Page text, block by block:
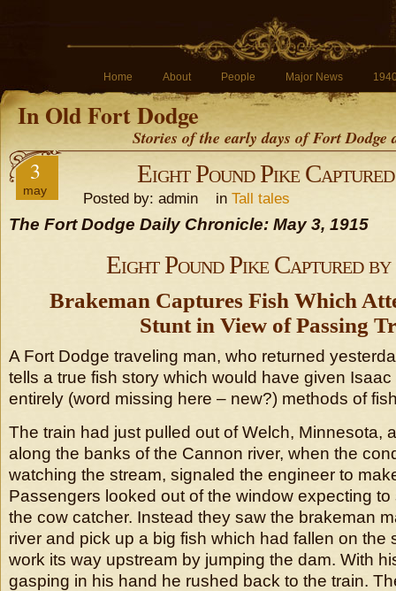
Home About People Major News
In Old Fort Dodge
Stories of the early days of Fort
3
may
Eight Pound Pike
Posted by: admin in Tall tales
The Fort Dodge Daily Chronicle: May 3, 1915
Eight Pound Pike Captured
Brakeman Captures Fish Which
Stunt in View of Passing
A Fort Dodge traveling man, who returned
tells a true fish story which would have given
entirely (word missing here – new?) methods of
The train had just pulled out of Welch, Minnesota,
along the banks of the Cannon river, when the
watching the stream, signaled the engineer to
Passengers looked out of the window expecting
the cow catcher. Instead they saw the brakeman
river and pick up a big fish which had fallen on the
work its way upstream by jumping the dam. With
gasping in his hand he rushed back to the train.